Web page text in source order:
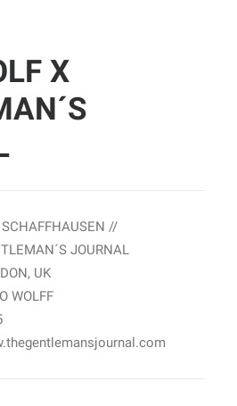
X
SCHAFFHAUSEN //
JOURNAL
UK
WOLFF